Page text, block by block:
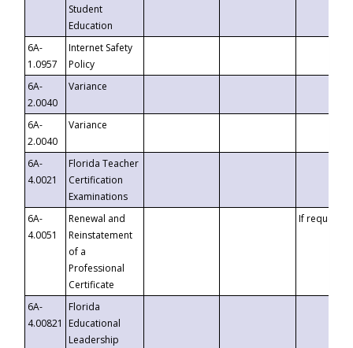
Student
Education
6A-
1.0957
Internet Safety
Policy
6A-
2.0040
Variance
6A-
2.0040
Variance
6A-
4.0021
Florida Teacher
Certification
Examinations
6A-
4.0051
Renewal and
Reinstatement
of a
Professional
Certificate
If requested
6A-
4.00821
Florida
Educational
Leadership